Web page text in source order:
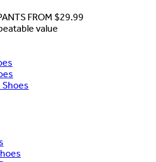
FROM $29.99
value
Shoes